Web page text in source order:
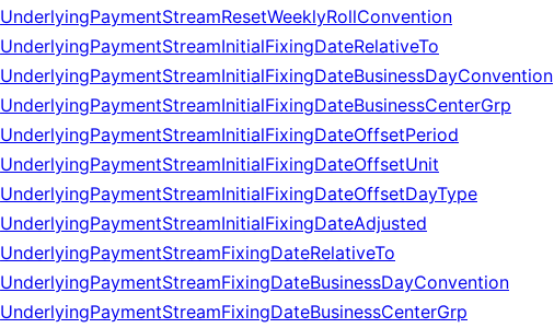
UnderlyingPaymentStreamResetWeeklyRollConvention
UnderlyingPaymentStreamInitialFixingDateRelativeTo
UnderlyingPaymentStreamInitialFixingDateBusinessDayConvention
UnderlyingPaymentStreamInitialFixingDateBusinessCenterGrp
UnderlyingPaymentStreamInitialFixingDateOffsetPeriod
UnderlyingPaymentStreamInitialFixingDateOffsetUnit
UnderlyingPaymentStreamInitialFixingDateOffsetDayType
UnderlyingPaymentStreamInitialFixingDateAdjusted
UnderlyingPaymentStreamFixingDateRelativeTo
UnderlyingPaymentStreamFixingDateBusinessDayConvention
UnderlyingPaymentStreamFixingDateBusinessCenterGrp